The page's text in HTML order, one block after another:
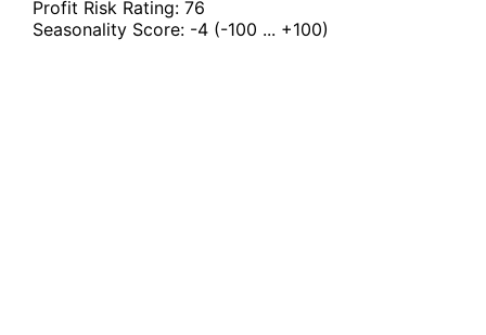
Profit Risk Rating: 76
Seasonality Score: -4 (-100 ... +100)